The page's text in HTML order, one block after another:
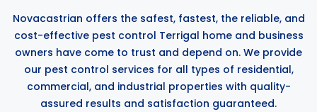
Novacastrian offers the safest, fastest, the reliable, and
cost-effective pest control Terrigal home and business
owners have come to trust and depend on. We provide
our pest control services for all types of residential,
commercial, and industrial properties with quality-
assured results and satisfaction guaranteed.